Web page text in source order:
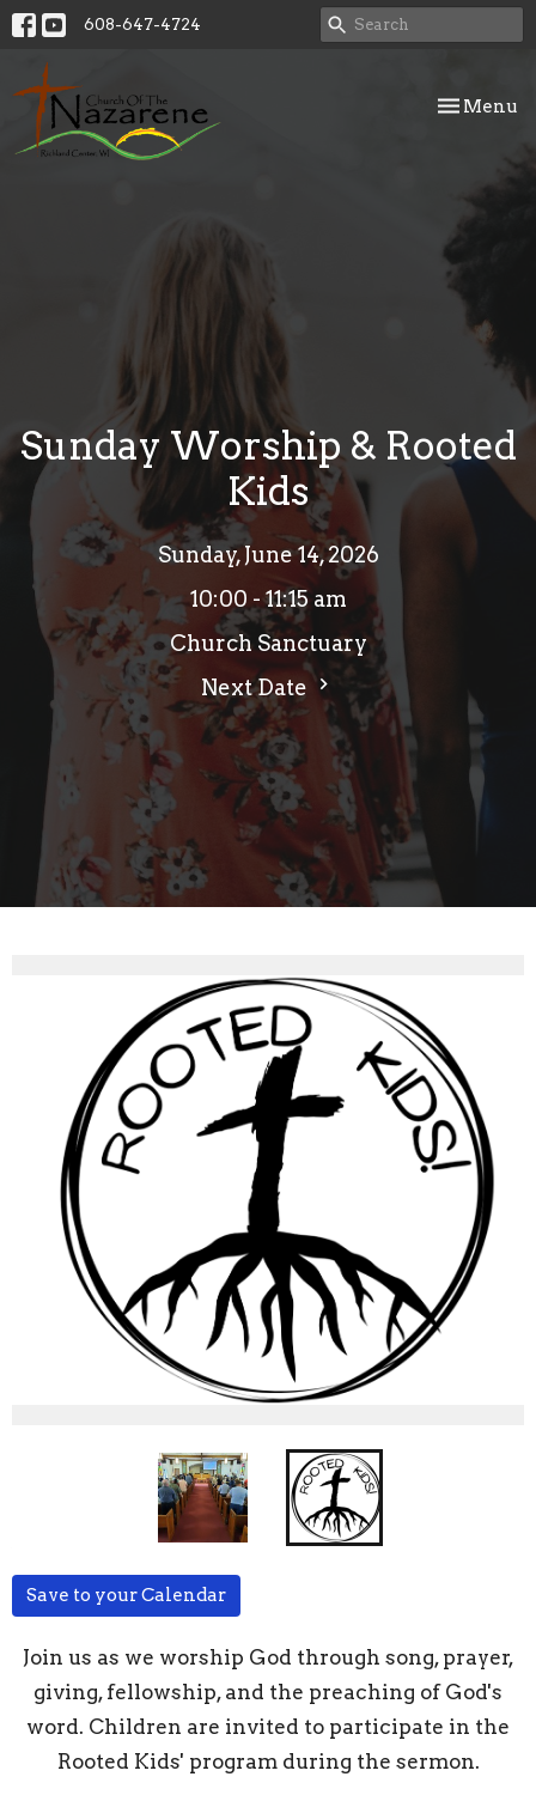
608-647-4724
Toggle
Menu
Sunday Worship & Rooted
Kids
Sunday, June 14, 2026
10:00 - 11:15 am
Church Sanctuary
Next Date
Save to your Calendar
Join us as we worship God through song, prayer,
giving, fellowship, and the preaching of God's
word. Children are invited to participate in the
Rooted Kids' program during the sermon.